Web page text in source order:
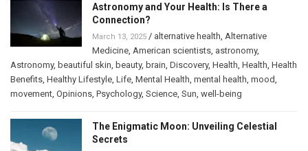
Astronomy and Your Health: Is There a
Connection?
March 13, 2025 / alternative health Alternative
Medicine American scientists astronomy,
Astronomy, beautiful skin beauty, brain Discovery, Health Health Health
Benefits Healthy Lifestyle Life Mental Health mental health mood
movement Opinions Psychology, Science Sun well-being
The Enigmatic Moon: Unveiling Celestial
Secrets